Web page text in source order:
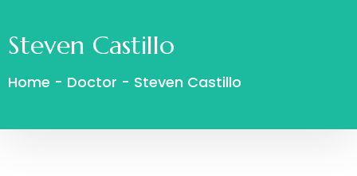
Steven Castillo
Home - Doctor - Steven Castillo